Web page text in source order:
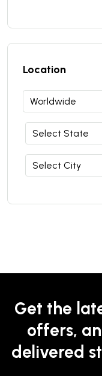
Location
Get the
offers,
delivered